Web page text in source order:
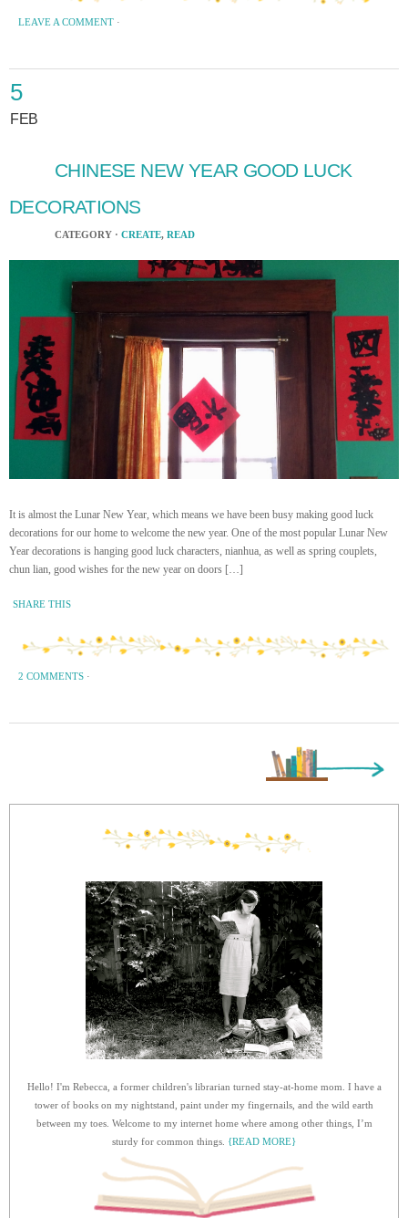
LEAVE A COMMENT ·
5
FEB
CHINESE NEW YEAR GOOD LUCK
DECORATIONS
CATEGORY · CREATE, READ
It is almost the Lunar New Year, which means we have been busy making good luck
decorations for our home to welcome the new year. One of the most popular Lunar New
Year decorations is hanging good luck characters, nianhua, as well as spring couplets,
chun lian, good wishes for the new year on doors […]
SHARE THIS
2 COMMENTS ·
Next Page »
Hello! I'm Rebecca, a former children's librarian turned stay-at-home mom. I have a
tower of books on my nightstand, paint under my fingernails, and the wild earth
between my toes. Welcome to my internet home where among other things, I’m
sturdy for common things. {READ MORE}